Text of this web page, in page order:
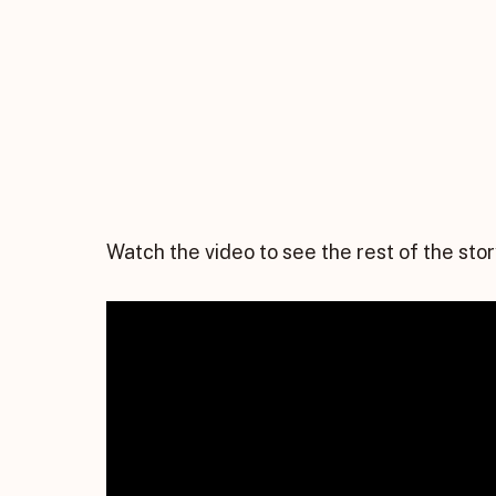
Watch the video to see the rest of the